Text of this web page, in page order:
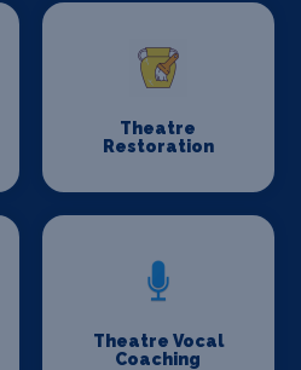
Theatre
Restoration
Theatre Vocal
Coaching